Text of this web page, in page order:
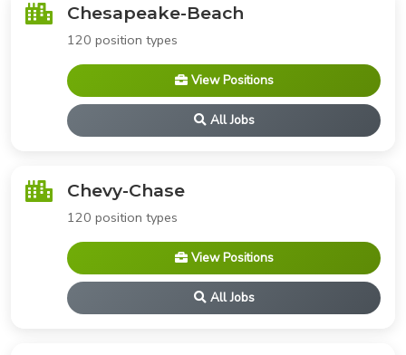
Chesapeake-Beach
120 position types
View Positions
All Jobs
Chevy-Chase
120 position types
View Positions
All Jobs